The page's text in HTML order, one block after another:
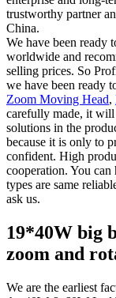
trustworthy partner
China.
We have been ready
worldwide and
selling prices. So
we have been ready
Zoom Moving Head,
carefully made, it will
solutions in the
because it is only to
confident. High
cooperation. You can
types are same
ask us.
19*40W big
zoom and
We are the earliest